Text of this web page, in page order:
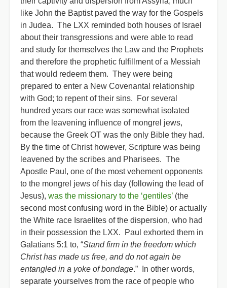
like John the Baptist paved the way for the Gospels
in Judea. The LXX reminded both houses of Israel
about their transgressions and were able to read
and study for themselves the Law and the Prophets
and therefore the prophetic fulfillment of a Messiah
that would redeem them. They were being
prepared to enter a New Covenantal relationship
with God; to repent of their sins. For several
hundred years our race was somewhat isolated
from the leavening influence of mongrel jews,
because the Greek OT was the only Bible they had.
By the time of Christ however, Scripture was being
leavened by the scribes and Pharisees. The
Apostle Paul, one of the most vehement opponents
to the mongrel jews of his day (following the lead of
Jesus), was the missionary to the ‘gentiles’ (the
second most confusing word in the Bible) or actually
the White race Israelites of the dispersion, who had
in their possession the LXX. Paul exhorted them in
Galatians 5:1 to, “Stand firm in the freedom which
Christ has made us free, and do not again be
entangled in a yoke of bondage.” In other words,
separate yourselves from the race of people who